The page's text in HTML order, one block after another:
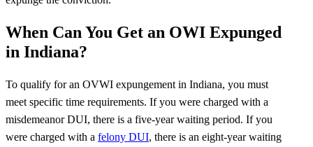
When Can You Get an OWI Expunged
in Indiana?
To qualify for an OVWI expungement in Indiana, you must
meet specific time requirements. If you were charged with a
misdemeanor DUI, there is a five-year waiting period. If you
were charged with a felony DUI, there is an eight-year waiting